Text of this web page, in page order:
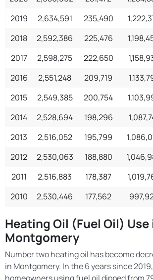
2019
2,634,591 235,490
2018
2,592,386 225,476
2017
2,598,275 222,650
2016
2,551,248 209,719
2015
2,549,385 200,754
2014
2,528,694 198,296
2013
2,516,052 195,799
2012
2,530,063 188,880
2011
2,516,883 178,387
2010
2,530,446 177,562
Heating Oil (Fuel Oil) Use
Montgomery
Number two heating oil has become
in Montgomery. In the 6 years since